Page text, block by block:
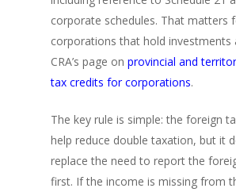
corporate schedules. That matters
corporations that hold investments
CRA’s page on provincial and
tax credits for corporations.
The key rule is simple: the foreign
help reduce double taxation, but it
replace the need to report the
first. If the income is missing from